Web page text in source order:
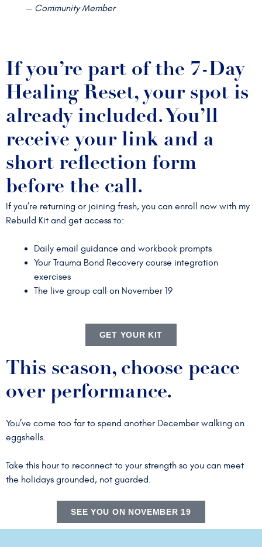
— Community Member
If you’re part of the 7-Day
Healing Reset, your spot is
already included. You’ll
receive your link and a
short reflection form
before the call.
If you’re returning or joining fresh, you can enroll now with my
Rebuild Kit and get access to:
Daily email guidance and workbook prompts
Your Trauma Bond Recovery course integration
exercises
The live group call on November 19
GET YOUR KIT
This season, choose peace
over performance.
You’ve come too far to spend another December walking on
eggshells.
Take this hour to reconnect to your strength so you can meet
the holidays grounded, not guarded.
SEE YOU ON NOVEMBER 19